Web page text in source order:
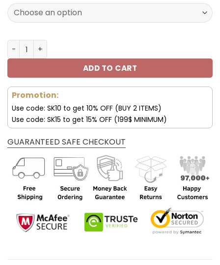
172.00$.85.99$.
New York Giants Custom Name AJ1 Shoes V47 quantity
ADD TO CART
Promotion:
Use code: SK10 to get 10% OFF (BUY 2 ITEMS)
Use code: SK15 to get 15% OFF (199$ MINIMUM)
GUARANTEED SAFE CHECKOUT